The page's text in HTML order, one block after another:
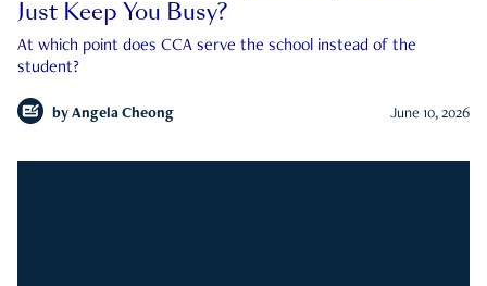
Just Keep You Busy?
At which point does CCA serve the school instead of the
student?
by Angela Cheong June 10, 2026